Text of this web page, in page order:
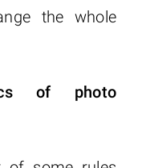
the whole
of photo